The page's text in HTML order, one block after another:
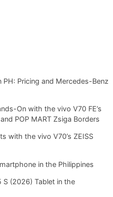
PH: Pricing and Mercedes-Benz
On with the vivo V70 FE’s
POP MART Zsiga Borders
with the vivo V70’s ZEISS
in the Philippines
S (2026) Tablet in the